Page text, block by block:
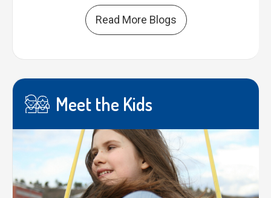
Read More Blogs
Meet the Kids